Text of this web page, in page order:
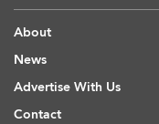
About
News
Advertise With Us
Contact